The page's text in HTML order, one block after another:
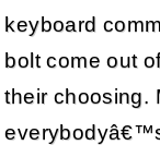
keyboard
bolt come out
their choosing.